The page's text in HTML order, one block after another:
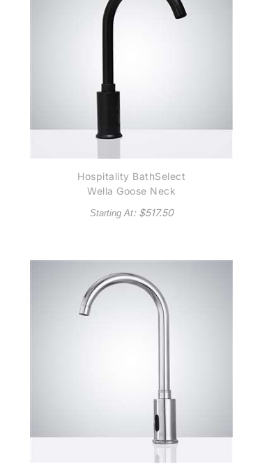
Hospitality BathSelect
Wella Goose Neck
Matte Black Automatic
Commercial Sensor
Bronze or Gold Tone)
Starting At: $517.50